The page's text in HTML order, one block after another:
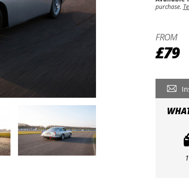
purchase.
FROM
£79